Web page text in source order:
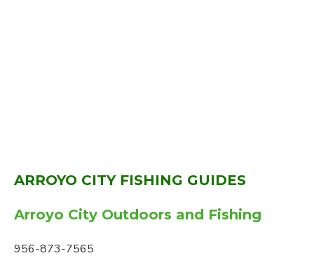
ARROYO CITY FISHING GUIDES
Arroyo City Outdoors and Fishing
956-873-7565